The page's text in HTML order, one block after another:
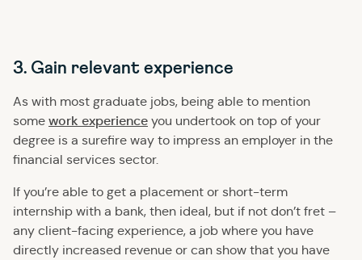
3. Gain relevant experience
As with most graduate jobs, being able to mention
some work experience you undertook on top of your
degree is a surefire way to impress an employer in the
financial services sector.
If you’re able to get a placement or short-term
internship with a bank, then ideal, but if not don’t fret –
any client-facing experience, a job where you have
directly increased revenue or can show that you have